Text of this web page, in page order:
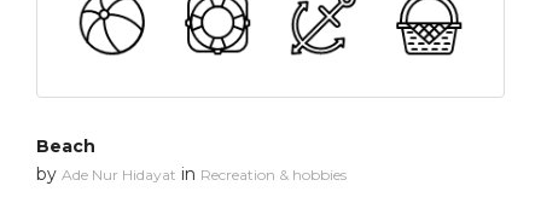
Beach
by Ade Nur Hidayat in Recreation & hobbies